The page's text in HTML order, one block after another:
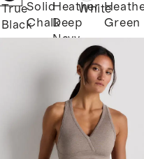
True
Black
Solid
Chalk
Heather
Deep
Navy
White
Green